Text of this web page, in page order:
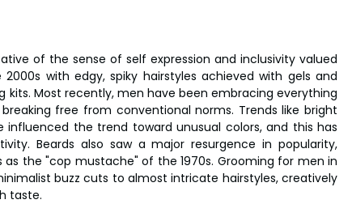
of the sense of self expression and inclusivity valued
with edgy, spiky hairstyles achieved with gels and
Most recently, men have been embracing everything
free from conventional norms. Trends like bright
the trend toward unusual colors, and this has
Beards also saw a major resurgence in popularity,
the "cop mustache" of the 1970s. Grooming for men in
buzz cuts to almost intricate hairstyles, creatively
taste.